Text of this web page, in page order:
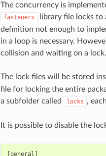
The concurrency is
fasteners
library file locks to
definition not enough to
in a loop is necessary.
collision and waiting on a lock.
The lock files will be stored
file for locking the entire
a subfolder called
locks ,
It is possible to disable the
[general]